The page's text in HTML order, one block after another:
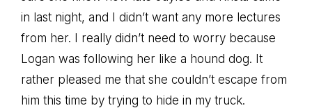
in last night, and I didn’t want any more lectures
from her. I really didn’t need to worry because
Logan was following her like a hound dog. It
rather pleased me that she couldn’t escape from
him this time by trying to hide in my truck.